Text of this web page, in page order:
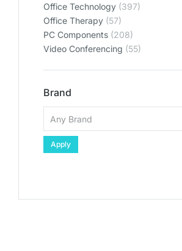
Office Technology (397)
Office Therapy (57)
PC Components (208)
Video Conferencing (55)
Brand
Apply